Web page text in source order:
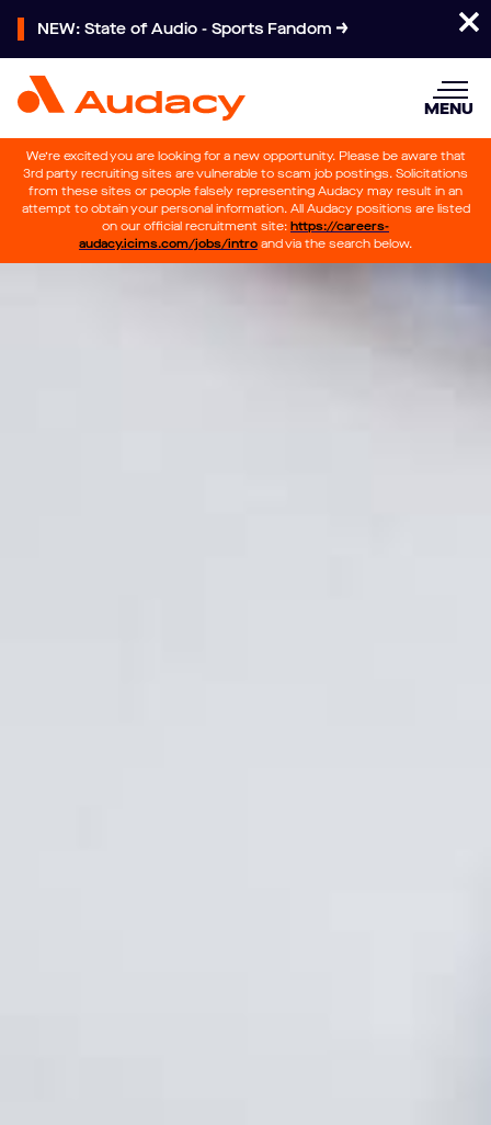
NEW: State of Audio - Sports Fandom
MENU
We’re excited you are looking for a new opportunity. Please be aware that
3rd party recruiting sites are vulnerable to scam job postings. Solicitations
from these sites or people falsely representing Audacy may result in an
attempt to obtain your personal information. All Audacy positions are listed
on our official recruitment site: https://careers-
audacy.icims.com/jobs/intro and via the search below.